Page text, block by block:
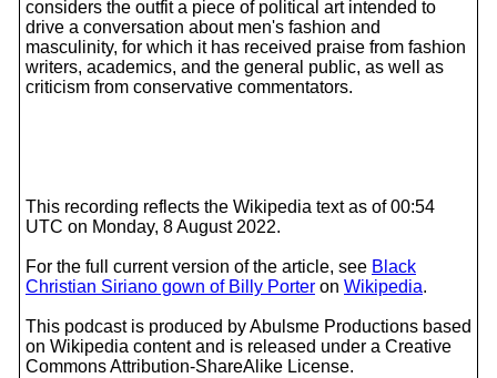
considers the outfit a piece of political art intended to
drive a conversation about men's fashion and
masculinity, for which it has received praise from fashion
writers, academics, and the general public, as well as
criticism from conservative commentators.
This recording reflects the Wikipedia text as of 00:54
UTC on Monday, 8 August 2022.
For the full current version of the article, see Black
Christian Siriano gown of Billy Porter on Wikipedia.
This podcast is produced by Abulsme Productions based
on Wikipedia content and is released under a Creative
Commons Attribution-ShareAlike License.